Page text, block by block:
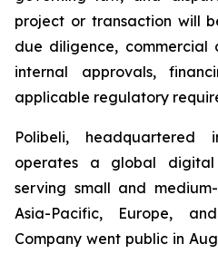
project or transaction will
due diligence, commercial
internal approvals,
applicable regulatory
Polibeli, headquartered
operates a global
serving small and
Asia-Pacific, Europe,
Company went public in